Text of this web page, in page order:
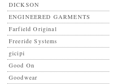
DICKSON
ENGINEERED GARMENTS
Farfield Original
Freeride Systems
gicipi
Good On
Goodwear